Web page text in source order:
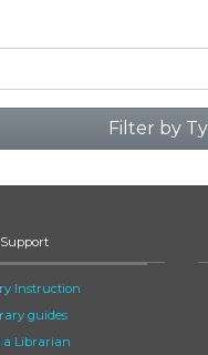
Filter by
Support
Instruction
guides
a Librarian